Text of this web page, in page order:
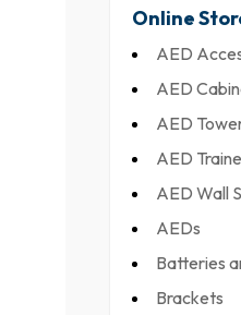
Online
AED
AED
AED
AED
AED Wall
AEDs
Batteries
Brackets